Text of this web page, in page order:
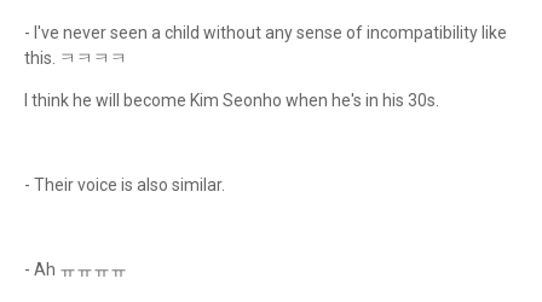
- I've never seen a child without any sense of incompatibility like
this. ㅋㅋㅋㅋ
I think he will become Kim Seonho when he's in his 30s.
- Their voice is also similar.
- Ah ㅠㅠㅠㅠ